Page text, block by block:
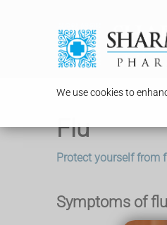
We use cookies to
Flu
Protect yourself from
Symptoms of flu